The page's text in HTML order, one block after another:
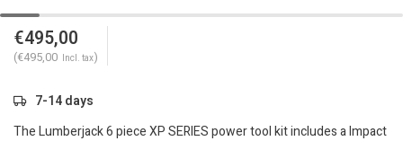
€495,00
(€495,00 Incl. tax)
7-14 days
The Lumberjack 6 piece XP SERIES power tool kit includes a Impact